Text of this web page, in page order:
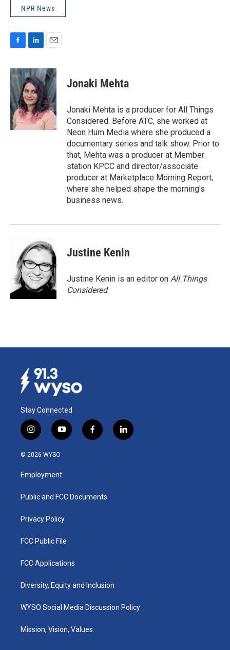
NPR News
c
e
b
o
o
k
n
k
e
d
I
n
a
i
l
Jonaki Mehta
Jonaki Mehta is a producer for All Things
Considered. Before ATC, she worked at
Neon Hum Media where she produced a
documentary series and talk show. Prior to
that, Mehta was a producer at Member
station KPCC and director/associate
producer at Marketplace Morning Report,
where she helped shape the morning's
business news.
Justine Kenin
Justine Kenin is an editor on All Things
Considered.
Stay Connected
i
n
s
a
g
a
y
o
u
b
f
a
k
l
i
© 2026 WYSO
Employment
Public and FCC Documents
Privacy Policy
FCC Public File
FCC Applications
Diversity, Equity and Inclusion
WYSO Social Media Discussion Policy
Mission, Vision, Values